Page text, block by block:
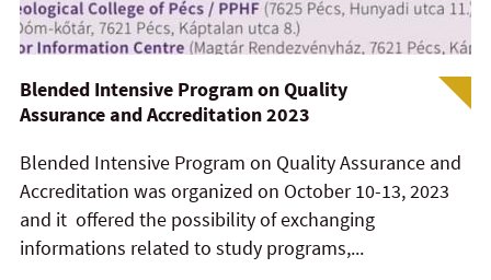
Blended Intensive Program on Quality
Assurance and Accreditation 2023
Blended Intensive Program on Quality Assurance and
Accreditation was organized on October 10-13, 2023
and it offered the possibility of exchanging
informations related to study programs,...